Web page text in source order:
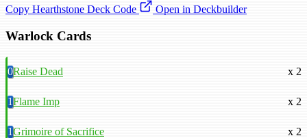
Copy Hearthstone Deck Code
Open in Deckbuilder
Warlock Cards
0Raise Dead x 2
1Flame Imp x 2
1Grimoire of Sacrifice x 2